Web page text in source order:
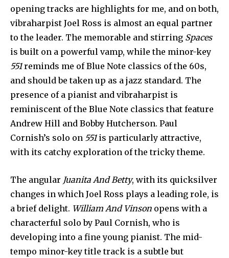
opening tracks are highlights for me, and on both,
vibraharpist Joel Ross is almost an equal partner
to the leader. The memorable and stirring Spaces
is built on a powerful vamp, while the minor-key
551reminds me of Blue Note classics of the 60s,
and should be taken up as a jazz standard. The
presence of a pianist and vibraharpist is
reminiscent of the Blue Note classics that feature
Andrew Hill and Bobby Hutcherson. Paul
Cornish’s solo on 551is particularly attractive,
with its catchy exploration of the tricky theme.
The angular Juanita And Betty, with its quicksilver
changes in which Joel Ross plays a leading role, is
a brief delight. William And Vinson opens with a
characterful solo by Paul Cornish, who is
developing into a fine young pianist. The mid-
tempo minor-key title track is a subtle but